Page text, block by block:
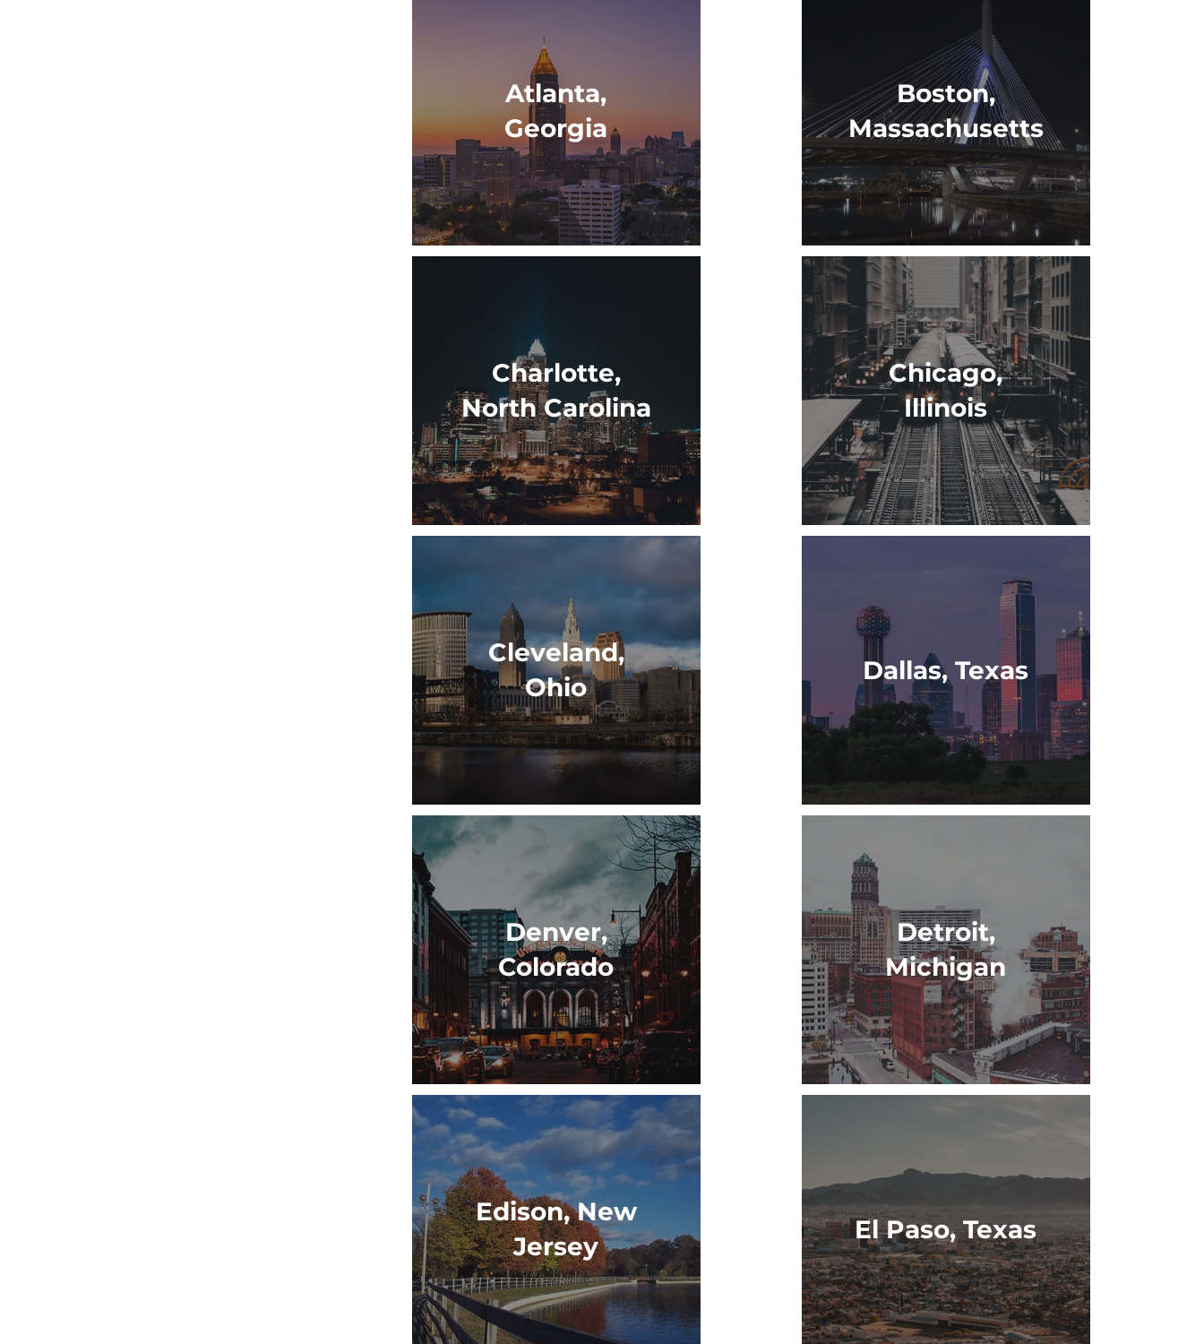
Atlanta,
Georgia
Boston,
Massachusetts
Charlotte,
North Carolina
Chicago,
Illinois
Cleveland,
Ohio
Dallas, Texas
Denver,
Colorado
Detroit,
Michigan
Edison, New
Jersey
El Paso, Texas